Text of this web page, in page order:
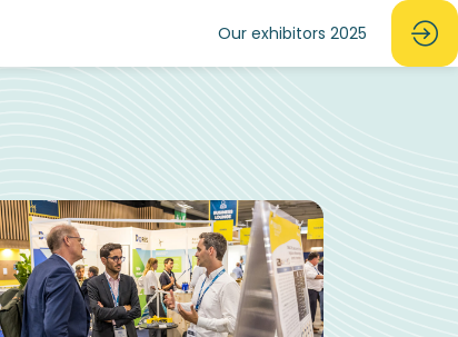
Our exhibitors 2025